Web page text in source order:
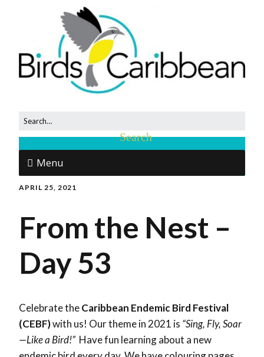
Menu
APRIL 25, 2021
From the Nest –
Day 53
Celebrate theCaribbean Endemic Bird Festival
(CEBF)with us! Our theme in 2021 is “Sing, Fly, Soar
—Like a Bird!” Have fun learning about a new